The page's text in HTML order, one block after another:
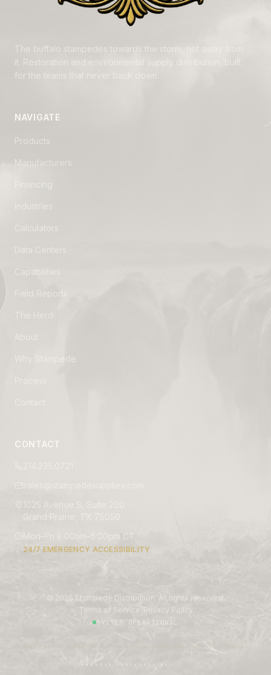
The buffalo stampedes towards the storm, not away from
it. Restoration and environmental supply distribution, built
for the teams that never back down.
NAVIGATE
Products
Manufacturers
Field Reports
CONTACT
1025 Avenue S, Suite 200
Mon–Fri 8:00am–5:00pm CT
24/7 EMERGENCY ACCESSIBILITY
© 2026 Stampede Distribution. All rights reserved.
Terms of Service Privacy Policy
SYSTEM OPERATIONAL